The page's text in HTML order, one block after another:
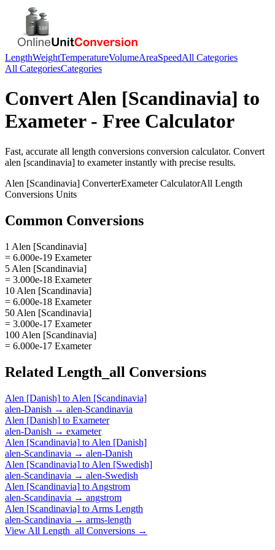
LengthWeightTemperatureVolumeAreaSpeedAll Categories
All CategoriesCategories
ConvertAlen [Scandinavia] to
Exameter- Free Calculator
Fast, accurate all length conversions conversion calculator. Convert
alen [scandinavia] to exameterinstantly with precise results.
Alen [Scandinavia] ConverterExameterCalculatorAll Length
Conversions Units
Common Conversions
1 Alen [Scandinavia]
= 6.000e-19 Exameter
5 Alen [Scandinavia]
= 3.000e-18 Exameter
10 Alen [Scandinavia]
= 6.000e-18 Exameter
50 Alen [Scandinavia]
= 3.000e-17 Exameter
100 Alen [Scandinavia]
= 6.000e-17 Exameter
Related Length_all Conversions
Alen [Danish] to Alen [Scandinavia]
alen-Danish → alen-Scandinavia
Alen [Danish] to Exameter
alen-Danish → exameter
Alen [Scandinavia] to Alen [Danish]
alen-Scandinavia → alen-Danish
Alen [Scandinavia] to Alen [Swedish]
alen-Scandinavia → alen-Swedish
Alen [Scandinavia] to Angstrom
alen-Scandinavia → angstrom
Alen [Scandinavia] to Arms Length
alen-Scandinavia → arms-length
View All Length_all Conversions →